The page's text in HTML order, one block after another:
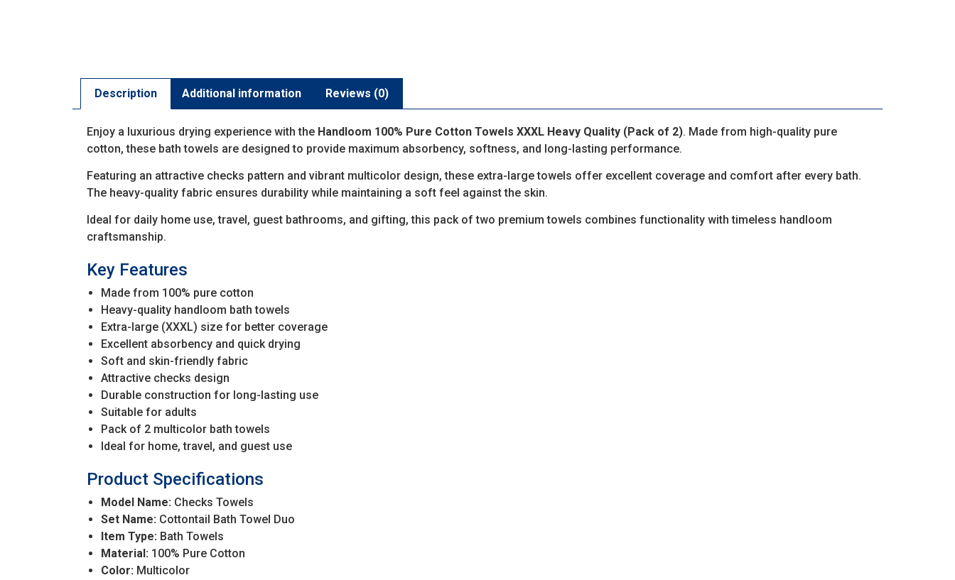
Description Additional information Reviews (0)
Enjoy a luxurious drying experience with the Handloom 100% Pure Cotton Towels XXXL Heavy Quality (Pack of 2). Made from high-quality pure
cotton, these bath towels are designed to provide maximum absorbency, softness, and long-lasting performance.
Featuring an attractive checks pattern and vibrant multicolor design, these extra-large towels offer excellent coverage and comfort after every bath.
The heavy-quality fabric ensures durability while maintaining a soft feel against the skin.
Ideal for daily home use, travel, guest bathrooms, and gifting, this pack of two premium towels combines functionality with timeless handloom
craftsmanship.
Key Features
Made from 100% pure cotton
Heavy-quality handloom bath towels
Extra-large (XXXL) size for better coverage
Excellent absorbency and quick drying
Soft and skin-friendly fabric
Attractive checks design
Durable construction for long-lasting use
Suitable for adults
Pack of 2 multicolor bath towels
Ideal for home, travel, and guest use
Product Specifications
Model Name: Checks Towels
Set Name: Cottontail Bath Towel Duo
Item Type: Bath Towels
Material: 100% Pure Cotton
Color: Multicolor